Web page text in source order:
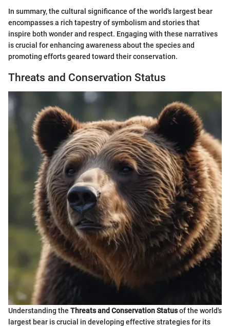
In summary, the cultural significance of the world's largest bear
encompasses a rich tapestry of symbolism and stories that
inspire both wonder and respect. Engaging with these narratives
is crucial for enhancing awareness about the species and
promoting efforts geared toward their conservation.
Threats and Conservation Status
Understanding the Threats and Conservation Statusof the world's
largest bear is crucial in developing effective strategies for its